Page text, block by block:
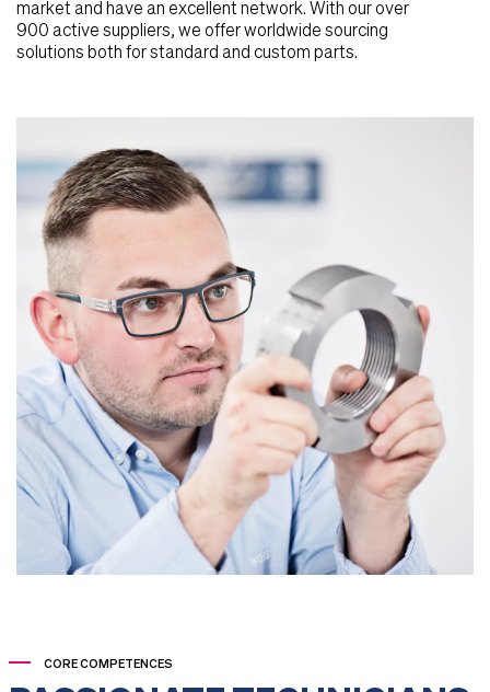
market and have an excellent network. With our over
900 active suppliers, we offer worldwide sourcing
solutions both for standard and custom parts.
CORE COMPETENCES